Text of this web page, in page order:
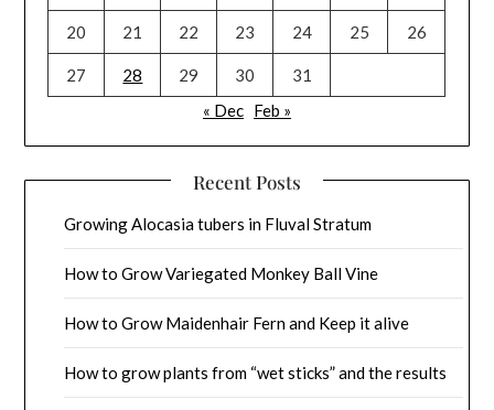
20 21 22 23 24 25 26
27 28 29 30
31
« Dec Feb »
Recent Posts
Growing Alocasia tubers in Fluval Stratum
How to Grow Variegated Monkey Ball Vine
How to Grow Maidenhair Fern and Keep it alive
How to grow plants from “wet sticks” and the results